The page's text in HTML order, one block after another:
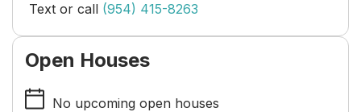
Text or call (954) 415-8263
Open Houses
No upcoming open houses